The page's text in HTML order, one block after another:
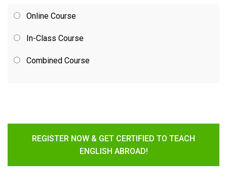
Online Course
In-Class Course
Combined Course
REGISTER NOW & GET CERTIFIED TO TEACH
ENGLISH ABROAD!